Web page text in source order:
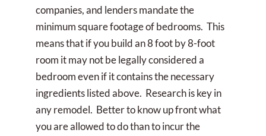
companies, and lenders mandate the
minimum square footage of bedrooms. This
means that if you build an 8 foot by 8-foot
room it may not be legally considered a
bedroom even if it contains the necessary
ingredients listed above. Research is key in
any remodel. Better to know up front what
you are allowed to do than to incur the